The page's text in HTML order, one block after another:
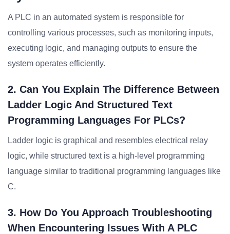
A PLC in an automated system is responsible for
controlling various processes, such as monitoring inputs,
executing logic, and managing outputs to ensure the
system operates efficiently.
2. Can You Explain The Difference Between
Ladder Logic And Structured Text
Programming Languages For PLCs?
Ladder logic is graphical and resembles electrical relay
logic, while structured text is a high-level programming
language similar to traditional programming languages like
C.
3. How Do You Approach Troubleshooting
When Encountering Issues With A PLC